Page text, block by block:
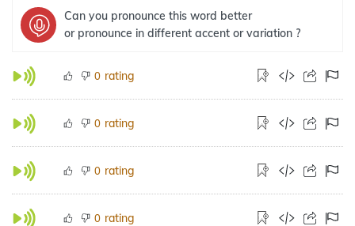
Can you pronounce this word better
or pronounce in different accent or variation ?
0 rating
0 rating
0 rating
0 rating